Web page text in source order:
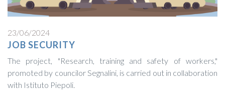
23/06/2024
JOB SECURITY
The project, "Research, training and safety of workers,"
promoted by councilor Segnalini, is carried out in collaboration
with Istituto Piepoli.